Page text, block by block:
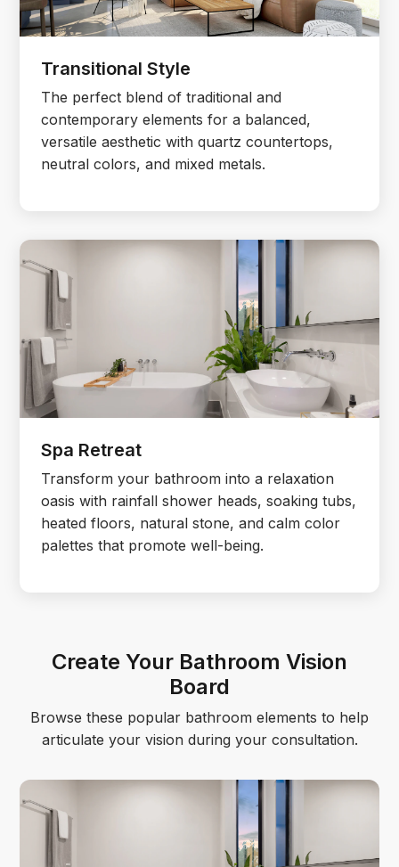
Transitional Style
The perfect blend of traditional and
contemporary elements for a balanced,
versatile aesthetic with quartz countertops,
neutral colors, and mixed metals.
Spa Retreat
Transform your bathroom into a relaxation
oasis with rainfall shower heads, soaking tubs,
heated floors, natural stone, and calm color
palettes that promote well-being.
Create Your Bathroom Vision
Board
Browse these popular bathroom elements to help
articulate your vision during your consultation.